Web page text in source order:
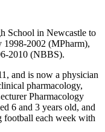
School in Newcastle to
2002 (MPharm),
2010 (NBBS).
and is now a physician
pharmacology,
Pharmacology
6 and 3 years old, and
football each week with